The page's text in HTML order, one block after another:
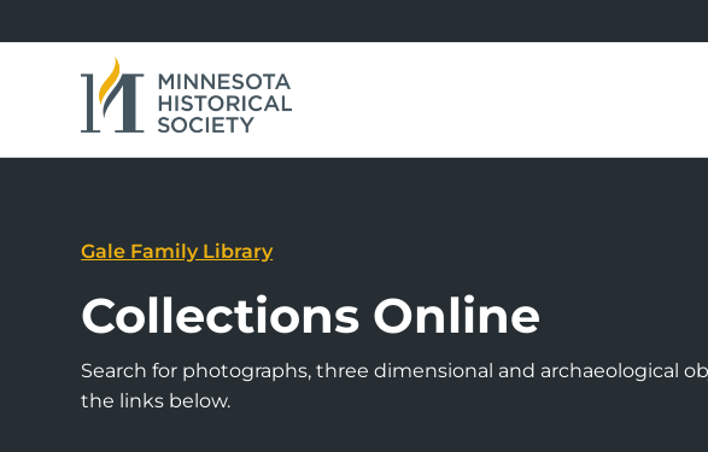
Gale Family Library
Collections Online
Search for photographs, three dimensional and archaeological
the links below.